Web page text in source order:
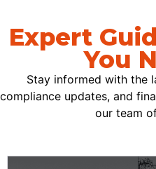
Expert
You
Stay informed with the
compliance updates, and
our team